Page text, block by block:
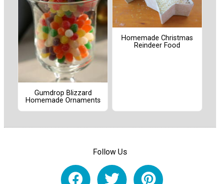
Gumdrop Blizzard
Homemade Ornaments
Homemade Christmas
Reindeer Food
Follow Us